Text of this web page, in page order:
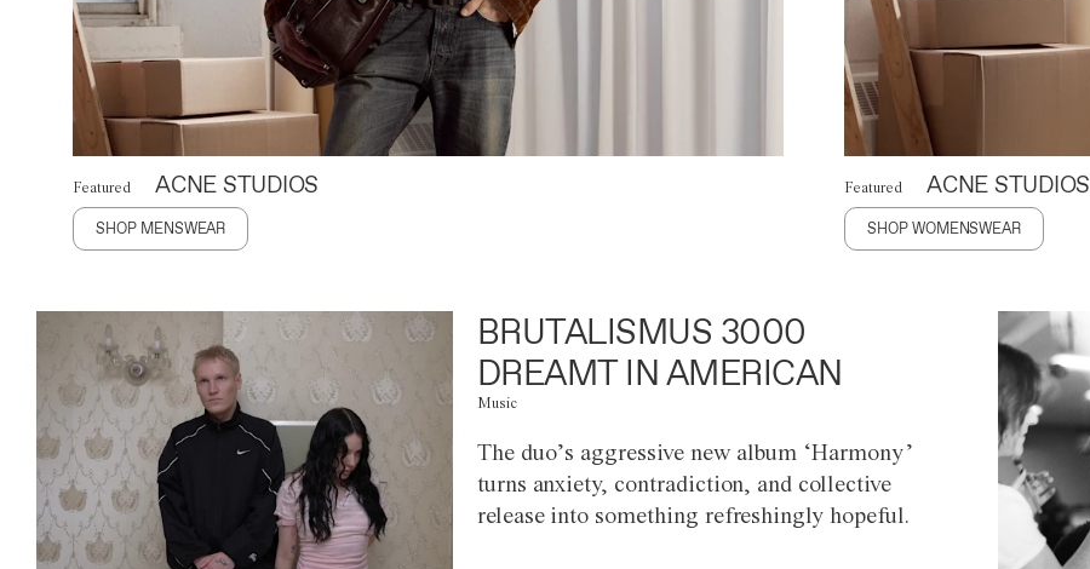
Featured ACNE STUDIOS
SHOP MENSWEAR
Featured ACNE STUDIOS
SHOP WOMENSWEAR
BRUTALISMUS 3000
DREAMT IN AMERICAN
Music
The duo’s aggressive new album ‘Harmony’
turns anxiety, contradiction, and collective
release into something refreshingly hopeful.